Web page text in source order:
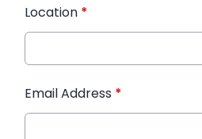
Location *
Email Address *